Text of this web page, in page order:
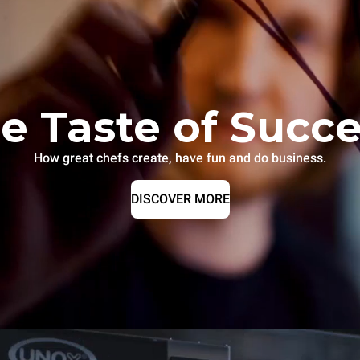
Taste of
How great chefs create, have fun and do business.
DISCOVER MORE